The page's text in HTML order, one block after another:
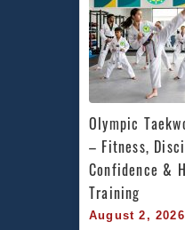
Olympic
– Fitness,
Confidence &
Training
August 2, 2026